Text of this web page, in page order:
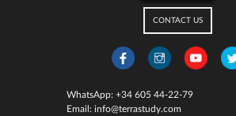
CONTACT US
WhatsApp: +34 605 44-22-79
Email: info@terrastudy.com